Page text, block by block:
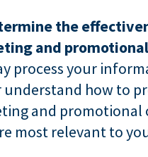
the
and
process your
understand how to
and promotional
most relevant to